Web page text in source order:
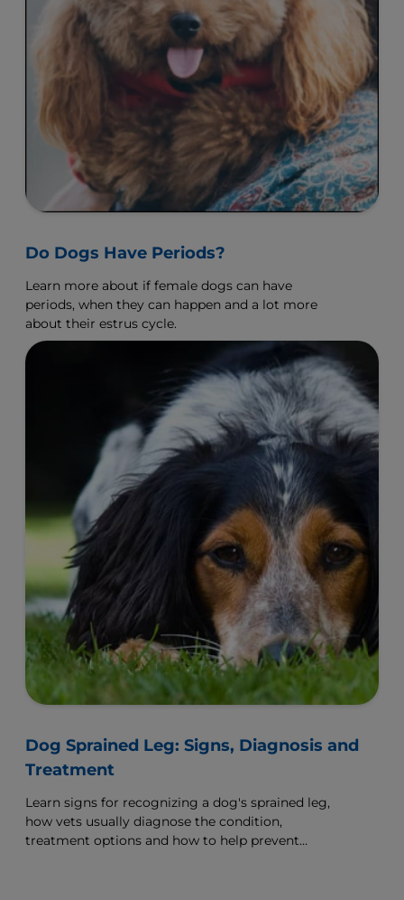
Do Dogs Have Periods?
Learn more about if female dogs can have
periods, when they can happen and a lot more
about their estrus cycle.
Dog Sprained Leg: Signs, Diagnosis and
Treatment
Learn signs for recognizing a dog's sprained leg,
how vets usually diagnose the condition,
treatment options and how to help prevent